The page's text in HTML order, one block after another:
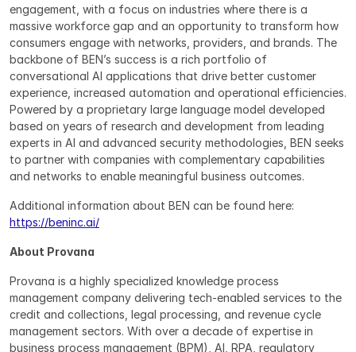
engagement, with a focus on industries where there is a
massive workforce gap and an opportunity to transform how
consumers engage with networks, providers, and brands. The
backbone of BEN’s success is a rich portfolio of
conversational AI applications that drive better customer
experience, increased automation and operational efficiencies.
Powered by a proprietary large language model developed
based on years of research and development from leading
experts in AI and advanced security methodologies, BEN seeks
to partner with companies with complementary capabilities
and networks to enable meaningful business outcomes.
https://beninc.ai/
About Provana
Provana is a highly specialized knowledge process
management company delivering tech-enabled services to the
credit and collections, legal processing, and revenue cycle
management sectors. With over a decade of expertise in
business process management (BPM), AI, RPA, regulatory